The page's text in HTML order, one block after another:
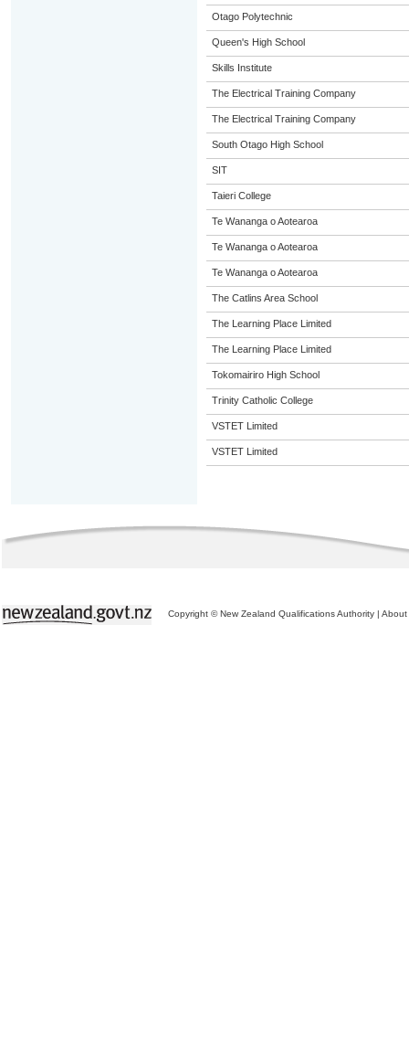
Otago Polytechnic
Queen's High School
Skills Institute
The Electrical Training Company
The Electrical Training Company
South Otago High School
SIT
Taieri College
Te Wananga o Aotearoa
Te Wananga o Aotearoa
Te Wananga o Aotearoa
The Catlins Area School
The Learning Place Limited
The Learning Place Limited
Tokomairiro High School
Trinity Catholic College
VSTET Limited
VSTET Limited
Copyright © New Zealand Qualifications Authority | About